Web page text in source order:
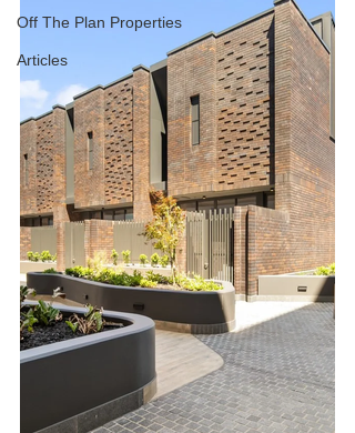
Off The Plan Properties
Articles